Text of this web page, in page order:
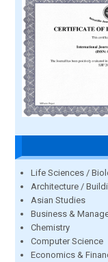
Life Sciences /
Architecture /
Asian Studies
Business &
Chemistry
Computer Science
Economics &